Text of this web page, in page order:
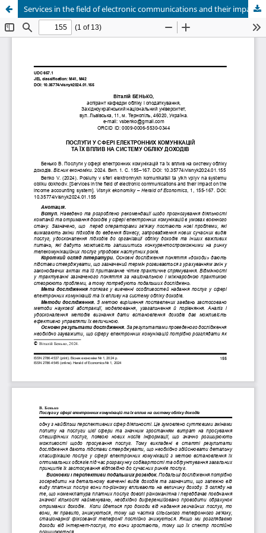
Services in the field of electronic communications and their impact on the income accounting system